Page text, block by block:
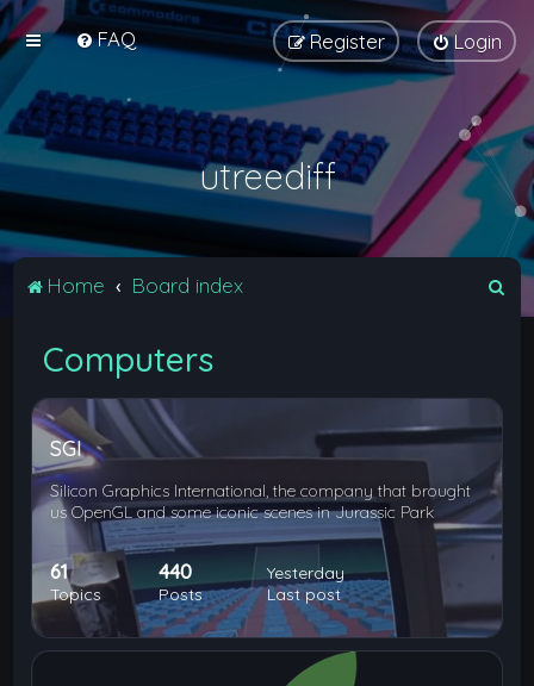
FAQ Login
Register
utreediff
Home Board index
Computers
SGI
Silicon Graphics International, the company that brought
us OpenGL and some iconic scenes in Jurassic Park
61
Topics
440
Posts
Yesterday
Last post